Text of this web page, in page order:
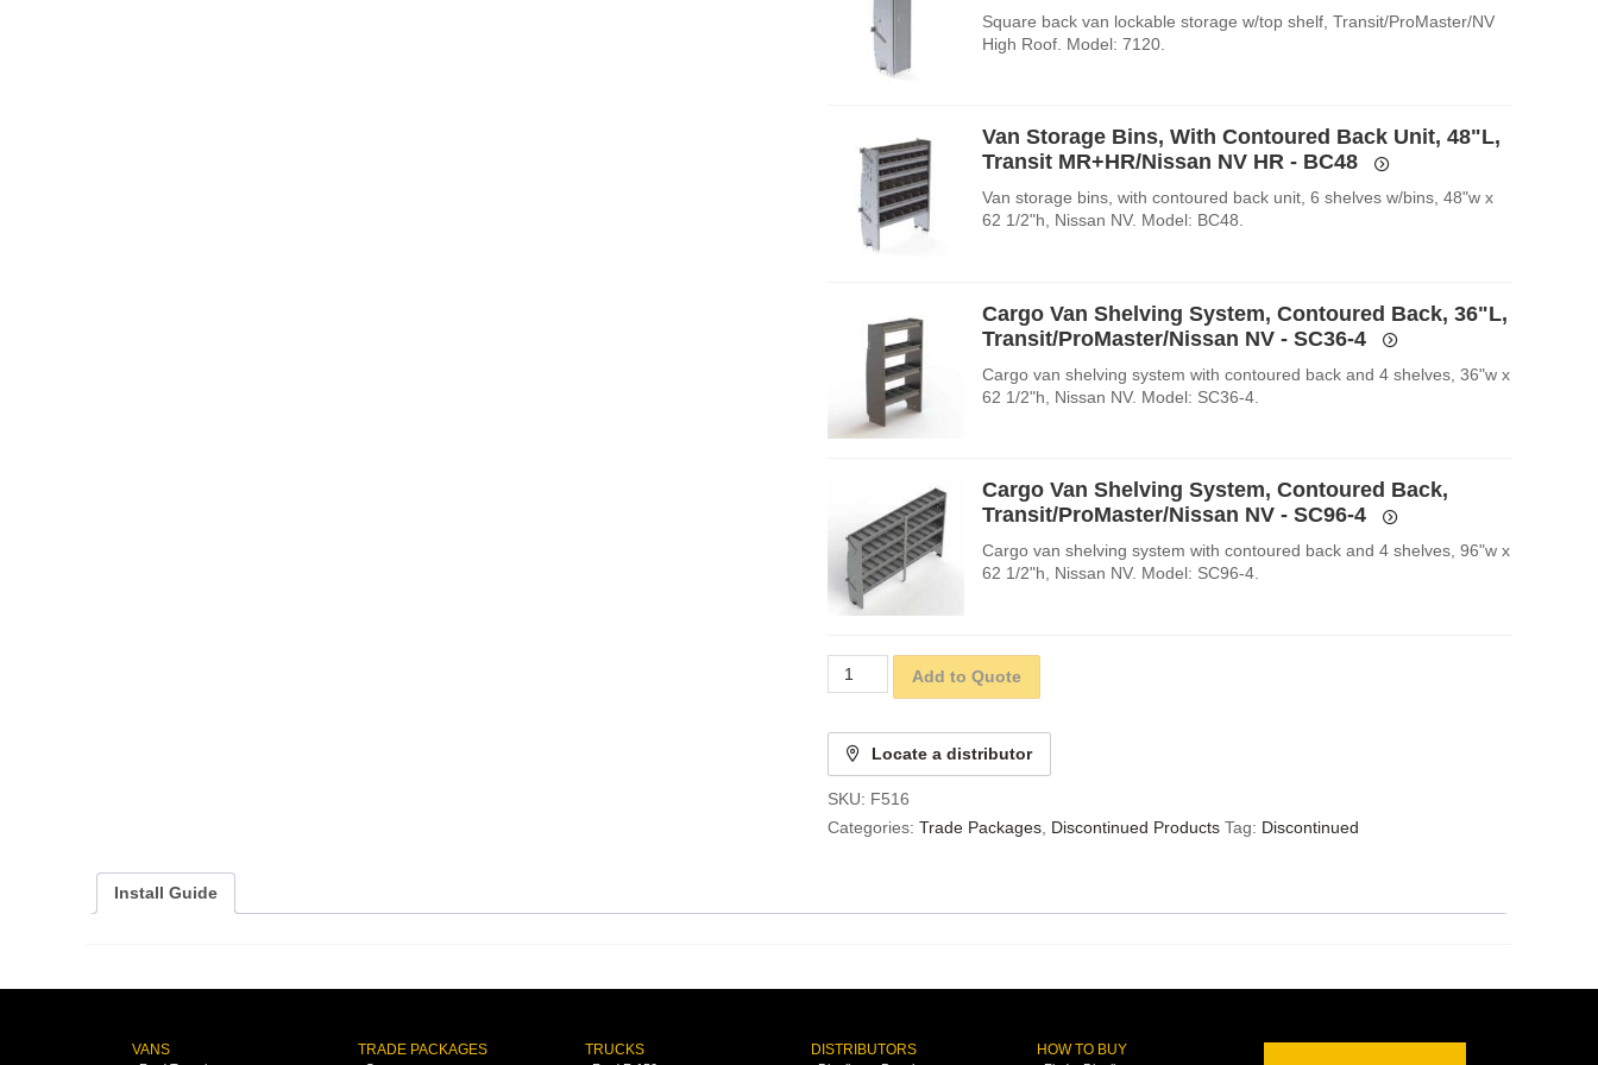
Square back van lockable storage w/top shelf, Transit/ProMaster/NV
High Roof. Model: 7120.
Van Storage Bins, With Contoured Back Unit, 48"L,
Transit MR+HR/Nissan NV HR - BC48
Van storage bins, with contoured back unit, 6 shelves w/bins, 48"w x
62 1/2"h, Nissan NV. Model: BC48.
Cargo Van Shelving System, Contoured Back, 36"L,
Transit/ProMaster/Nissan NV - SC36-4
Cargo van shelving system with contoured back and 4 shelves, 36"w x
62 1/2"h, Nissan NV. Model: SC36-4.
Cargo Van Shelving System, Contoured Back,
Transit/ProMaster/Nissan NV - SC96-4
Cargo van shelving system with contoured back and 4 shelves, 96"w x
62 1/2"h, Nissan NV. Model: SC96-4.
Add to Quote
Locate a distributor
SKU: F516
Categories: Trade Packages Discontinued Products Tag: Discontinued
Install Guide
VANS TRADE PACKAGES TRUCKS DISTRIBUTORS HOW TO BUY